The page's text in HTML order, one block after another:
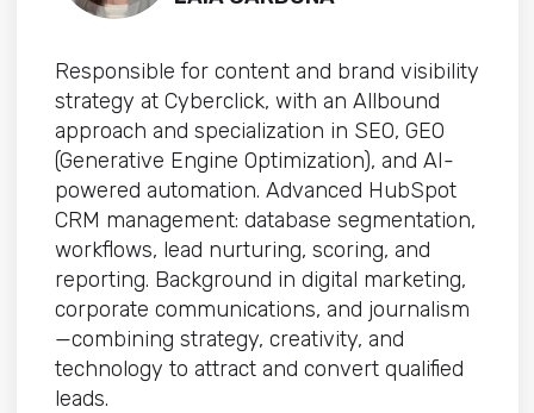
Responsible for content and brand visibility
strategy at Cyberclick, with an Allbound
approach and specialization in SEO, GEO
(Generative Engine Optimization), and AI-
powered automation. Advanced HubSpot
CRM management: database segmentation,
workflows, lead nurturing, scoring, and
reporting. Background in digital marketing,
corporate communications, and journalism
—combining strategy, creativity, and
technology to attract and convert qualified
leads.